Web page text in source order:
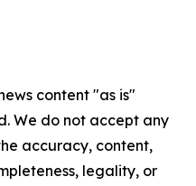
content "as is"
We do not accept any
accuracy, content,
legality, or